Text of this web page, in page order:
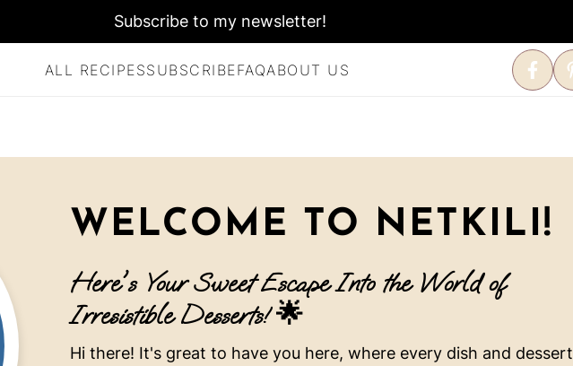
ALL RECIPESSUBSCRIBEFAQABOUT US
Subscribe to my newsletter!
WELCOME TO NETKILI!
Here's Your Sweet Escape Into the World of
Irresistible Desserts! 🌟
Hi there! It's great to have you here, where every dish and dessert